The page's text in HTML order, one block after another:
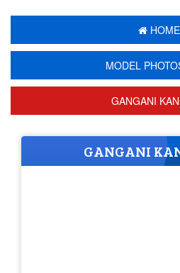
HOME
MODEL
GANGANI
GANGANI